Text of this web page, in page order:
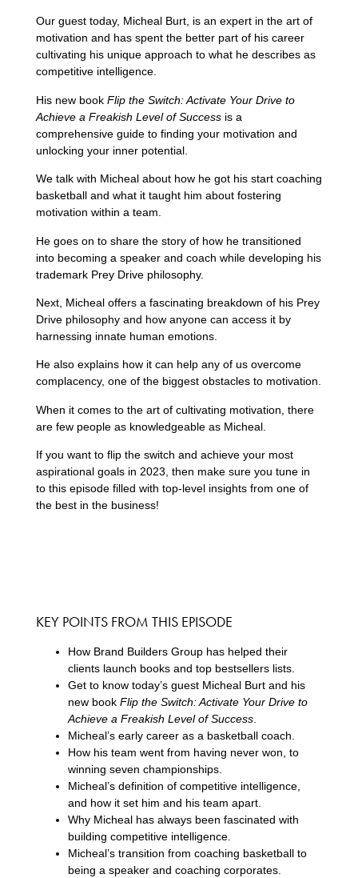
Our guest today, Micheal Burt, is an expert in the art of
motivation and has spent the better part of his career
cultivating his unique approach to what he describes as
competitive intelligence.
His new book Flip the Switch: Activate Your Drive to
Achieve a Freakish Level of Successis a
comprehensive guide to finding your motivation and
unlocking your inner potential.
We talk with Micheal about how he got his start coaching
basketball and what it taught him about fostering
motivation within a team.
He goes on to share the story of how he transitioned
into becoming a speaker and coach while developing his
trademark Prey Drive philosophy.
Next, Micheal offers a fascinating breakdown of his Prey
Drive philosophy and how anyone can access it by
harnessing innate human emotions.
He also explains how it can help any of us overcome
complacency, one of the biggest obstacles to motivation.
When it comes to the art of cultivating motivation, there
are few people as knowledgeable as Micheal.
If you want to flip the switch and achieve your most
aspirational goals in 2023, then make sure you tune in
to this episode filled with top-level insights from one of
the best in the business!
KEY POINTS FROM THIS EPISODE
How Brand Builders Group has helped their
clients launch books and top bestsellers lists.
Get to know today’s guest Micheal Burt and his
new book Flip the Switch: Activate Your Drive to
Achieve a Freakish Level of Success.
Micheal’s early career as a basketball coach.
How his team went from having never won, to
winning seven championships.
Micheal’s definition of competitive intelligence,
and how it set him and his team apart.
Why Micheal has always been fascinated with
building competitive intelligence.
Micheal’s transition from coaching basketball to
being a speaker and coaching corporates.